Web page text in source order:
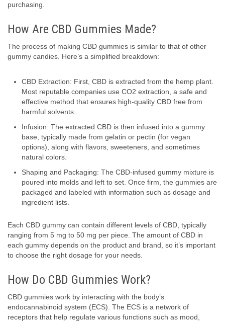
purchasing.
How Are CBD Gummies Made?
The process of making CBD gummies is similar to that of other
gummy candies. Here’s a simplified breakdown:
CBD Extraction: First, CBD is extracted from the hemp plant.
Most reputable companies use CO2 extraction, a safe and
effective method that ensures high-quality CBD free from
harmful solvents.
Infusion: The extracted CBD is then infused into a gummy
base, typically made from gelatin or pectin (for vegan
options), along with flavors, sweeteners, and sometimes
natural colors.
Shaping and Packaging: The CBD-infused gummy mixture is
poured into molds and left to set. Once firm, the gummies are
packaged and labeled with information such as dosage and
ingredient lists.
Each CBD gummy can contain different levels of CBD, typically
ranging from 5 mg to 50 mg per piece. The amount of CBD in
each gummy depends on the product and brand, so it’s important
to choose the right dosage for your needs.
How Do CBD Gummies Work?
CBD gummies work by interacting with the body’s
endocannabinoid system (ECS). The ECS is a network of
receptors that help regulate various functions such as mood,